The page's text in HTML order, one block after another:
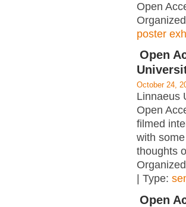
Open
poster
Open
October 24,
Linnaeus
Open
filmed
with
thoughts
| Type:
Open